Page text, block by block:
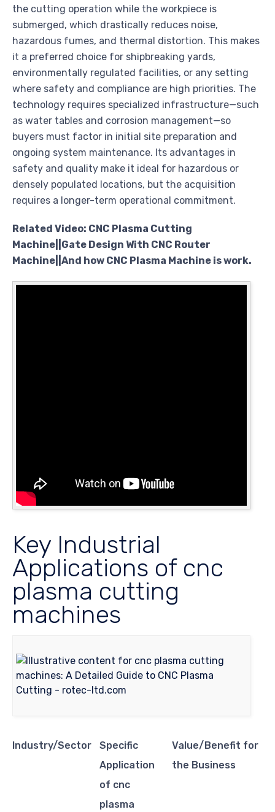
the cutting operation while the workpiece is
submerged, which drastically reduces noise,
hazardous fumes, and thermal distortion. This makes
it a preferred choice for shipbreaking yards,
environmentally regulated facilities, or any setting
where safety and compliance are high priorities. The
technology requires specialized infrastructure—such
as water tables and corrosion management—so
buyers must factor in initial site preparation and
ongoing system maintenance. Its advantages in
safety and quality make it ideal for hazardous or
densely populated locations, but the acquisition
requires a longer-term operational commitment.
Related Video: CNC Plasma Cutting
Machine||Gate Design With CNC Router
Machine||And how CNC Plasma Machine is work.
Key Industrial
Applications of cnc
plasma cutting
machines
Industry/Sector
Specific
Application
of cnc
plasma
Value/Benefit for
the Business